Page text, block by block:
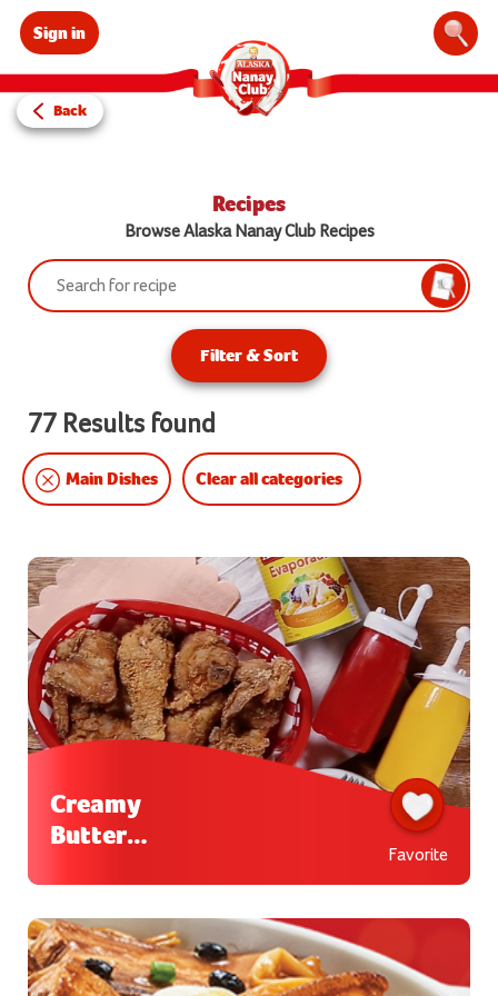
Sign in
Back
Recipes
Browse Alaska Nanay Club Recipes
Search:
Filter & Sort
77 Results found
Main Dishes Clear all categories
Creamy
Buttermi
Favorite